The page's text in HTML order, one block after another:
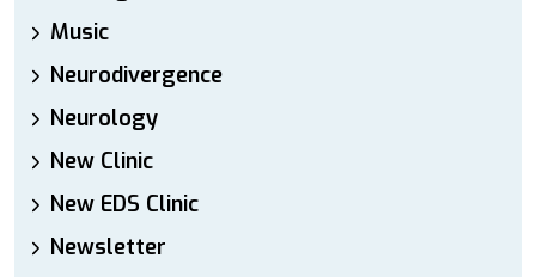
Music
Neurodivergence
Neurology
New Clinic
New EDS Clinic
Newsletter